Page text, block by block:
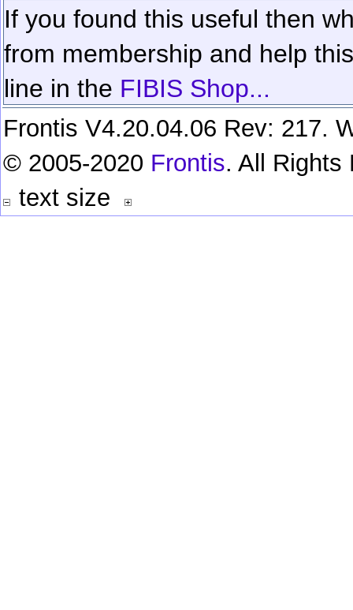
If you found this useful then
from membership and help
line in the FIBIS Shop...
Frontis V4.20.04.06 Rev: 217.
© 2005-2020 Frontis. All Rights
text size